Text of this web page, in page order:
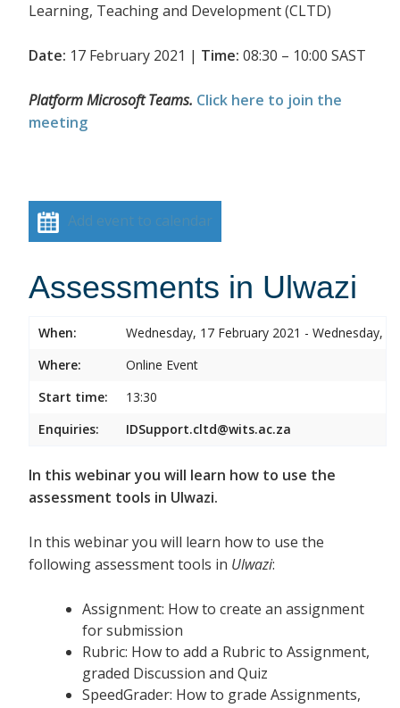
Learning, Teaching and Development (CLTD)
Date: 17 February 2021 | Time: 08:30 – 10:00 SAST
Platform Microsoft Teams. Click here to join the
meeting
Add event to calendar
Assessments in Ulwazi
When:
Wednesday, 17 February 2021 - Wednesday,
Where:
Online Event
Start time:
13:30
Enquiries:
IDSupport.cltd@wits.ac.za
In this webinar you will learn how to use the
assessment tools in Ulwazi.
In this webinar you will learn how to use the
following assessment tools in Ulwazi:
Assignment: How to create an assignment
for submission
Rubric: How to add a Rubric to Assignment,
graded Discussion and Quiz
SpeedGrader: How to grade Assignments,